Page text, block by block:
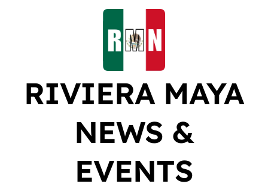
RIVIERA MAYA
NEWS &
EVENTS